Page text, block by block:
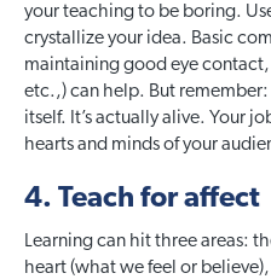
your teaching to be boring.
crystallize your idea. Basic
maintaining good eye
etc.,) can help. But
itself. It’s actually alive. Your
hearts and minds of your
4. Teach for affect
Learning can hit three areas:
heart (what we feel or